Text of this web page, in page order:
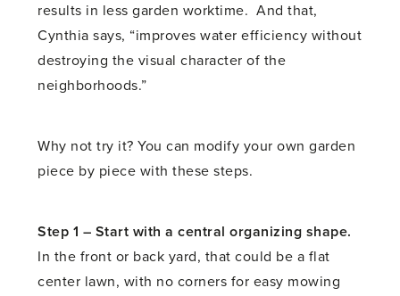
results in less garden worktime. And that,
Cynthia says, “improves water efficiency without
destroying the visual character of the
neighborhoods.”
Why not try it? You can modify your own garden
piece by piece with these steps.
Step 1 – Start with a central organizing shape.
In the front or back yard, that could be a flat
center lawn, with no corners for easy mowing